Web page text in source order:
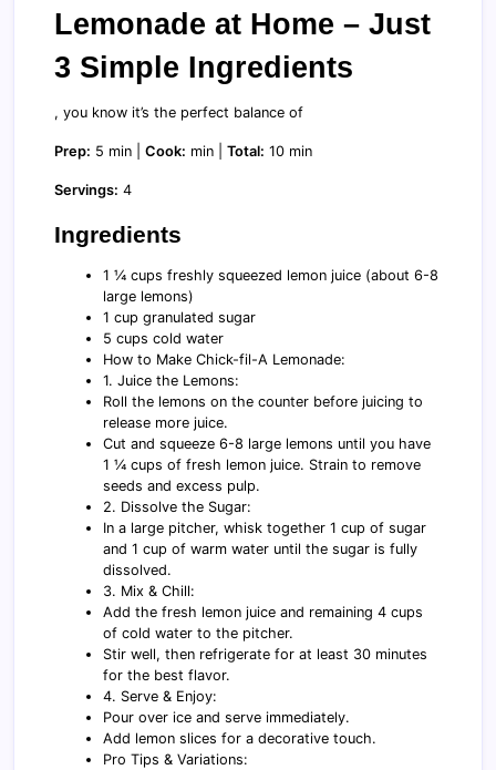
Lemonade at Home – Just
3 Simple Ingredients
, you know it’s the perfect balance of
Prep: 5 min | Cook: min | Total: 10 min
Servings: 4
Ingredients
1 ¼ cups freshly squeezed lemon juice (about 6-8
large lemons)
1 cup granulated sugar
5 cups cold water
How to Make Chick-fil-A Lemonade:
1. Juice the Lemons:
Roll the lemons on the counter before juicing to
release more juice.
Cut and squeeze 6-8 large lemons until you have
1 ¼ cups of fresh lemon juice. Strain to remove
seeds and excess pulp.
2. Dissolve the Sugar:
In a large pitcher, whisk together 1 cup of sugar
and 1 cup of warm water until the sugar is fully
dissolved.
3. Mix & Chill:
Add the fresh lemon juice and remaining 4 cups
of cold water to the pitcher.
Stir well, then refrigerate for at least 30 minutes
for the best flavor.
4. Serve & Enjoy:
Pour over ice and serve immediately.
Add lemon slices for a decorative touch.
Pro Tips & Variations: